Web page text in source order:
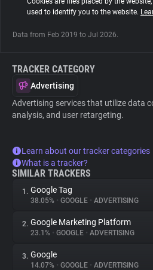
used to identify you to the website.
Data from Feb 2019 to Jul 2026.
TRACKER CATEGORY
Advertising
Advertising services that utilize data
analysis, and user retargeting.
Learn about our tracker categories
What is a tracker?
SIMILAR TRACKERS
1. Google Tag
38.05% • GOOGLE • ADVERTISING
2. Google Marketing Platform
23.1% • GOOGLE • ADVERTISING
3. Google
14.07% • GOOGLE • ADVERTISING